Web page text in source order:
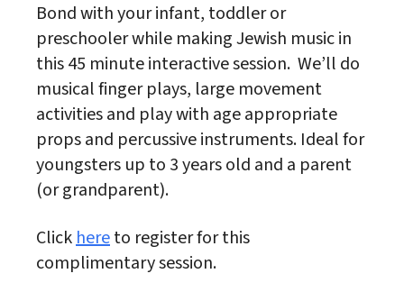
Bond with your infant, toddler or
preschooler while making Jewish music in
this 45 minute interactive session. We’ll do
musical finger plays, large movement
activities and play with age appropriate
props and percussive instruments. Ideal for
youngsters up to 3 years old and a parent
(or grandparent).
Clickhereto register for this
complimentary session.